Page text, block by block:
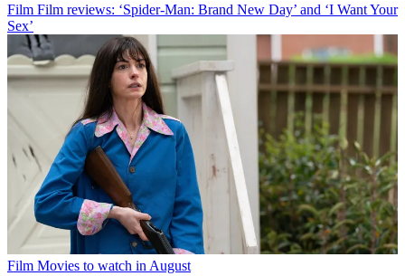
Film Film reviews: ‘Spider-Man: Brand New Day’ and ‘I Want Your
Sex’
Film Movies to watch in August